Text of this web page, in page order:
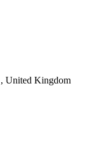
United Kingdom